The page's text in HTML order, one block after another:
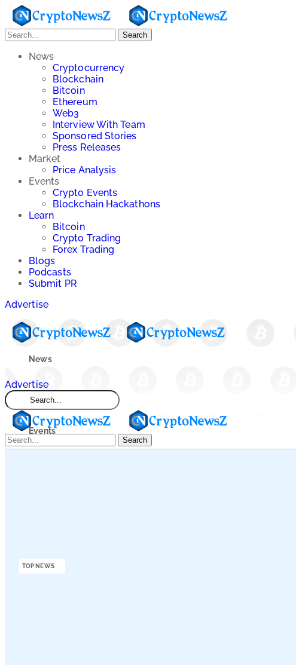
Search
News
Cryptocurrency
Blockchain
Bitcoin
Ethereum
Web3
Interview With Team
Sponsored Stories
Press Releases
Market
Price Analysis
Events
Crypto Events
Blockchain Hackathons
Learn
Bitcoin
Crypto Trading
Forex Trading
Blogs
Podcasts
Submit PR
Advertise
News
Market
Events
Advertise
Search
TOP NEWS